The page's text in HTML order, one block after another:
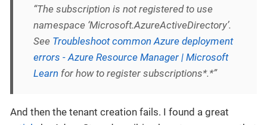
“The subscription is not registered to use
namespace ‘Microsoft.AzureActiveDirectory’.
See Troubleshoot common Azure deployment
errors - Azure Resource Manager | Microsoft
Learn for how to register subscriptions*.*”
And then the tenant creation fails. I found a great